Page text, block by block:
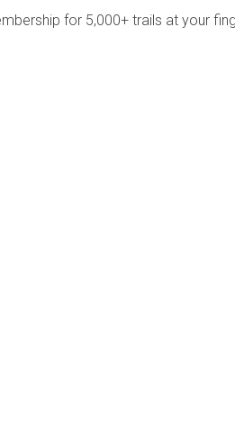
for 5,000+ trails at your